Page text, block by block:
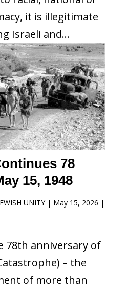
it is illegitimate
Israeli and...
78
15, 1948
UNITY| May 15, 2026 |
78th anniversary of
– the
of more than